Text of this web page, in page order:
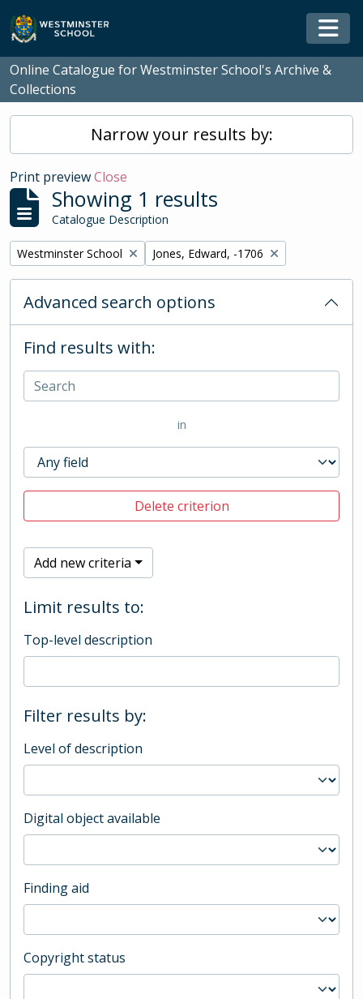
Skip to main content
Online Catalogue for Westminster School's Archive &
Collections
Narrow your results by:
Print previewClose
Showing 1 results
Catalogue Description
Remove filter:
Westminster School Remove filter:
Jones, Edward, -1706
Advanced search options
Find results with:
in
Delete criterion
Add new criteria
Limit results to:
Top-level description
Filter results by:
Level of description
Digital object available
Finding aid
Copyright status